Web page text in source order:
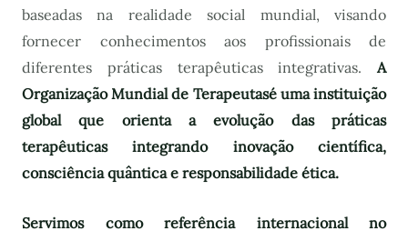
baseadas na realidade social mundial, visando
fornecer conhecimentos aos profissionais de
diferentes práticas terapêuticas integrativas. A
Organização Mundial de Terapeutasé uma instituição
global que orienta a evolução das práticas
terapêuticas integrando inovação científica,
consciência quântica e responsabilidade ética.
Servimos como referência internacional no